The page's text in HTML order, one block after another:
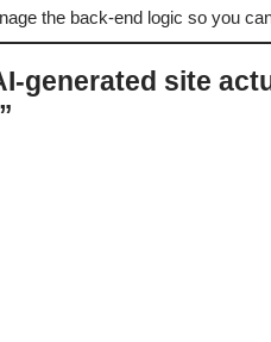
the back-end logic so you
generated site